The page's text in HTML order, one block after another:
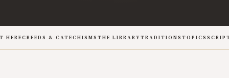
HERECREEDS & CATECHISMS THE LIBRARYTRADITIONS TOPICS